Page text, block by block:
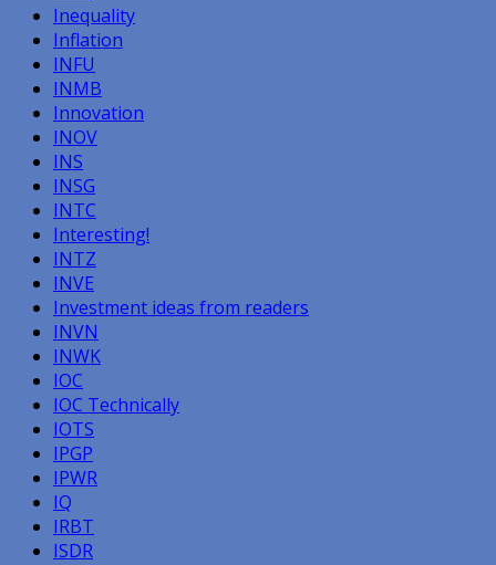
Inequality
Inflation
INFU
INMB
Innovation
INOV
INS
INSG
INTC
Interesting!
INTZ
INVE
Investment ideas from readers
INVN
INWK
IOC
IOC Technically
IOTS
IPGP
IPWR
IQ
IRBT
ISDR